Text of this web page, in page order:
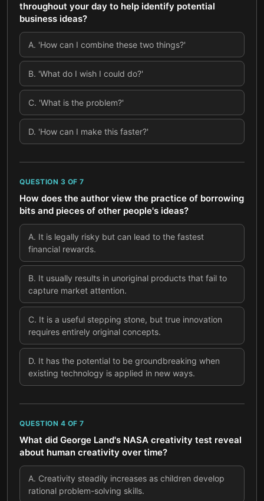
throughout your day to help identify potential
business ideas?
A. 'How can I combine these two things?'
B. 'What do I wish I could do?'
C. 'What is the problem?'
D. 'How can I make this faster?'
QUESTION 3 OF 7
How does the author view the practice of borrowing
bits and pieces of other people's ideas?
A. It is legally risky but can lead to the fastest
financial rewards.
B. It usually results in unoriginal products that fail to
capture market attention.
C. It is a useful stepping stone, but true innovation
requires entirely original concepts.
D. It has the potential to be groundbreaking when
existing technology is applied in new ways.
QUESTION 4 OF 7
What did George Land's NASA creativity test reveal
about human creativity over time?
A. Creativity steadily increases as children develop
rational problem-solving skills.